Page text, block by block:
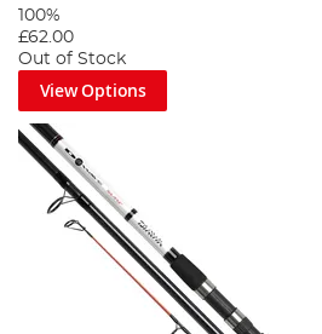
100%
£62.00
Out of Stock
View Options